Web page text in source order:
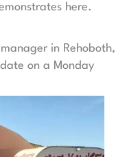
here.
in Rehoboth,
on a Monday